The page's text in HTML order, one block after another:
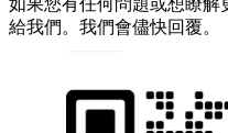
給我們。我們會儘快回覆。